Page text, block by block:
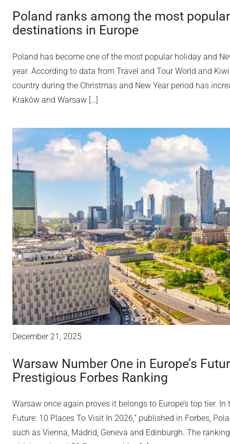
Poland ranks among the most
destinations in Europe
Poland has become one of the most popular holiday and
year. According to data from Travel and Tour World and
country during the Christmas and New Year period has
Kraków and Warsaw […]
December 21, 2025
Warsaw Number One in Europe’s
Prestigious Forbes Ranking
Warsaw once again proves it belongs to Europe’s top tier.
Future: 10 Places To Visit In 2026,” published in Forbes,
such as Vienna, Madrid, Geneva and Edinburgh. The